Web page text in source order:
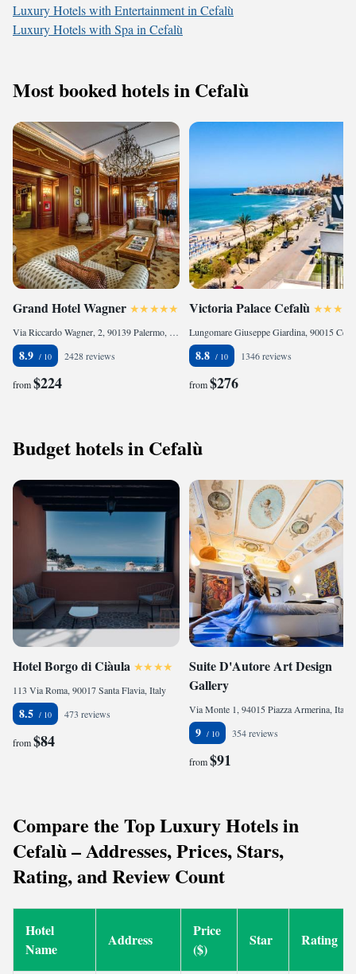
Luxury Hotels with Entertainment in Cefalù
Luxury Hotels with Spa in Cefalù
Most booked hotels in Cefalù
Grand Hotel Wagner
Via Riccardo Wagner, 2, 90139 Palermo, Italy
8.9 2428 reviews
from$224
Victoria Palace Cefalù
8.8 1346 reviews
from$276
Budget hotels in Cefalù
Hotel Borgo di Ciàula
113 Via Roma, 90017 Santa Flavia, Italy
8.5 473 reviews
from$84
Suite D'Autore Art Design
Gallery
Via Monte 1, 94015 Piazza Armerina, Italy
9 354 reviews
from$91
Compare the Top Luxury Hotels in
Cefalù – Addresses, Prices, Stars,
Rating, and Review Count
Hotel
Name
Address
Price
($)
Star Rating